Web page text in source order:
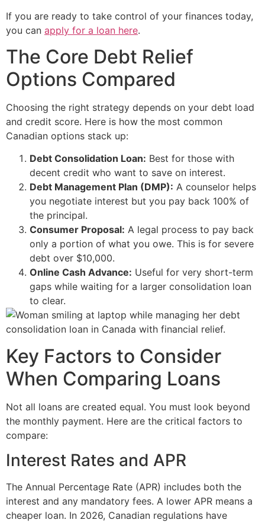
If you are ready to take control of your finances today,
you can apply for a loan here.
The Core Debt Relief
Options Compared
Choosing the right strategy depends on your debt load
and credit score. Here is how the most common
Canadian options stack up:
Debt Consolidation Loan: Best for those with
decent credit who want to save on interest.
Debt Management Plan (DMP): A counselor helps
you negotiate interest but you pay back 100% of
the principal.
Consumer Proposal: A legal process to pay back
only a portion of what you owe. This is for severe
debt over $10,000.
Online Cash Advance: Useful for very short-term
gaps while waiting for a larger consolidation loan
to clear.
Key Factors to Consider
When Comparing Loans
Not all loans are created equal. You must look beyond
the monthly payment. Here are the critical factors to
compare:
Interest Rates and APR
The Annual Percentage Rate (APR) includes both the
interest and any mandatory fees. A lower APR means a
cheaper loan. In 2026, Canadian regulations have